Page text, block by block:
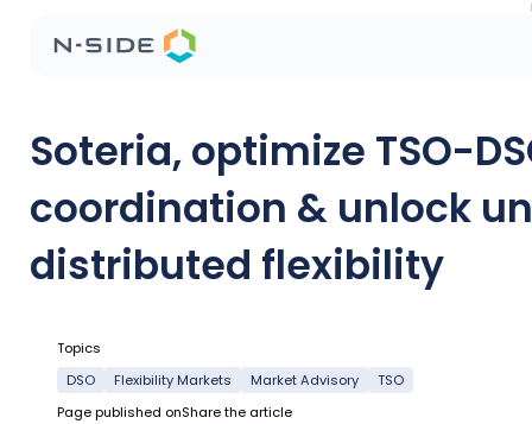
Soteria, optimize TSO-
coordination & unlock
distributed flexibility
Topics
DSO
Flexibility Markets Market Advisory
TSO
Page published onShare the article